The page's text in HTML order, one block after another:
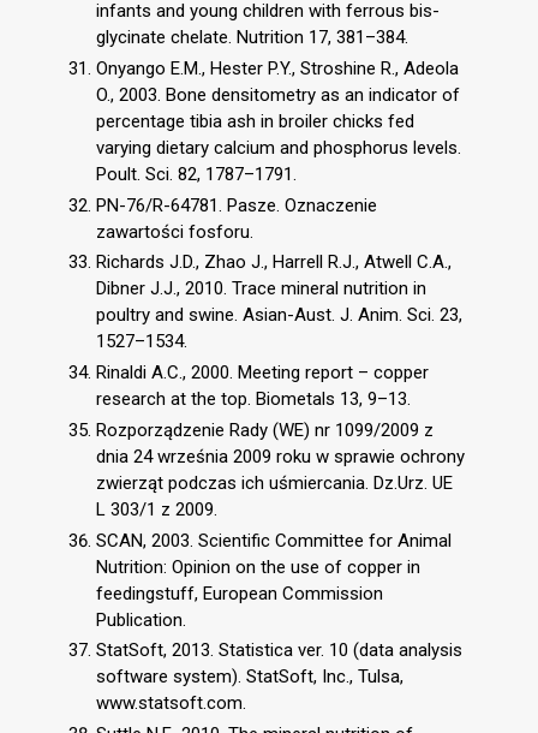
infants and young children with ferrous bis-
glycinate chelate. Nutrition 17, 381–384.
Onyango E.M., Hester P.Y., Stroshine R., Adeola
O., 2003. Bone densitometry as an indicator of
percentage tibia ash in broiler chicks fed
varying dietary calcium and phosphorus levels.
Poult. Sci. 82, 1787–1791.
PN-76/R-64781. Pasze. Oznaczenie
zawartości fosforu.
Richards J.D., Zhao J., Harrell R.J., Atwell C.A.,
Dibner J.J., 2010. Trace mineral nutrition in
poultry and swine. Asian-Aust. J. Anim. Sci. 23,
1527–1534.
Rinaldi A.C., 2000. Meeting report – copper
research at the top. Biometals 13, 9–13.
Rozporządzenie Rady (WE) nr 1099/2009 z
dnia 24 września 2009 roku w sprawie ochrony
zwierząt podczas ich uśmiercania. Dz.Urz. UE
L 303/1 z 2009.
SCAN, 2003. Scientific Committee for Animal
Nutrition: Opinion on the use of copper in
feedingstuff, European Commission
Publication.
StatSoft, 2013. Statistica ver. 10 (data analysis
software system). StatSoft, Inc., Tulsa,
www.statsoft.com.